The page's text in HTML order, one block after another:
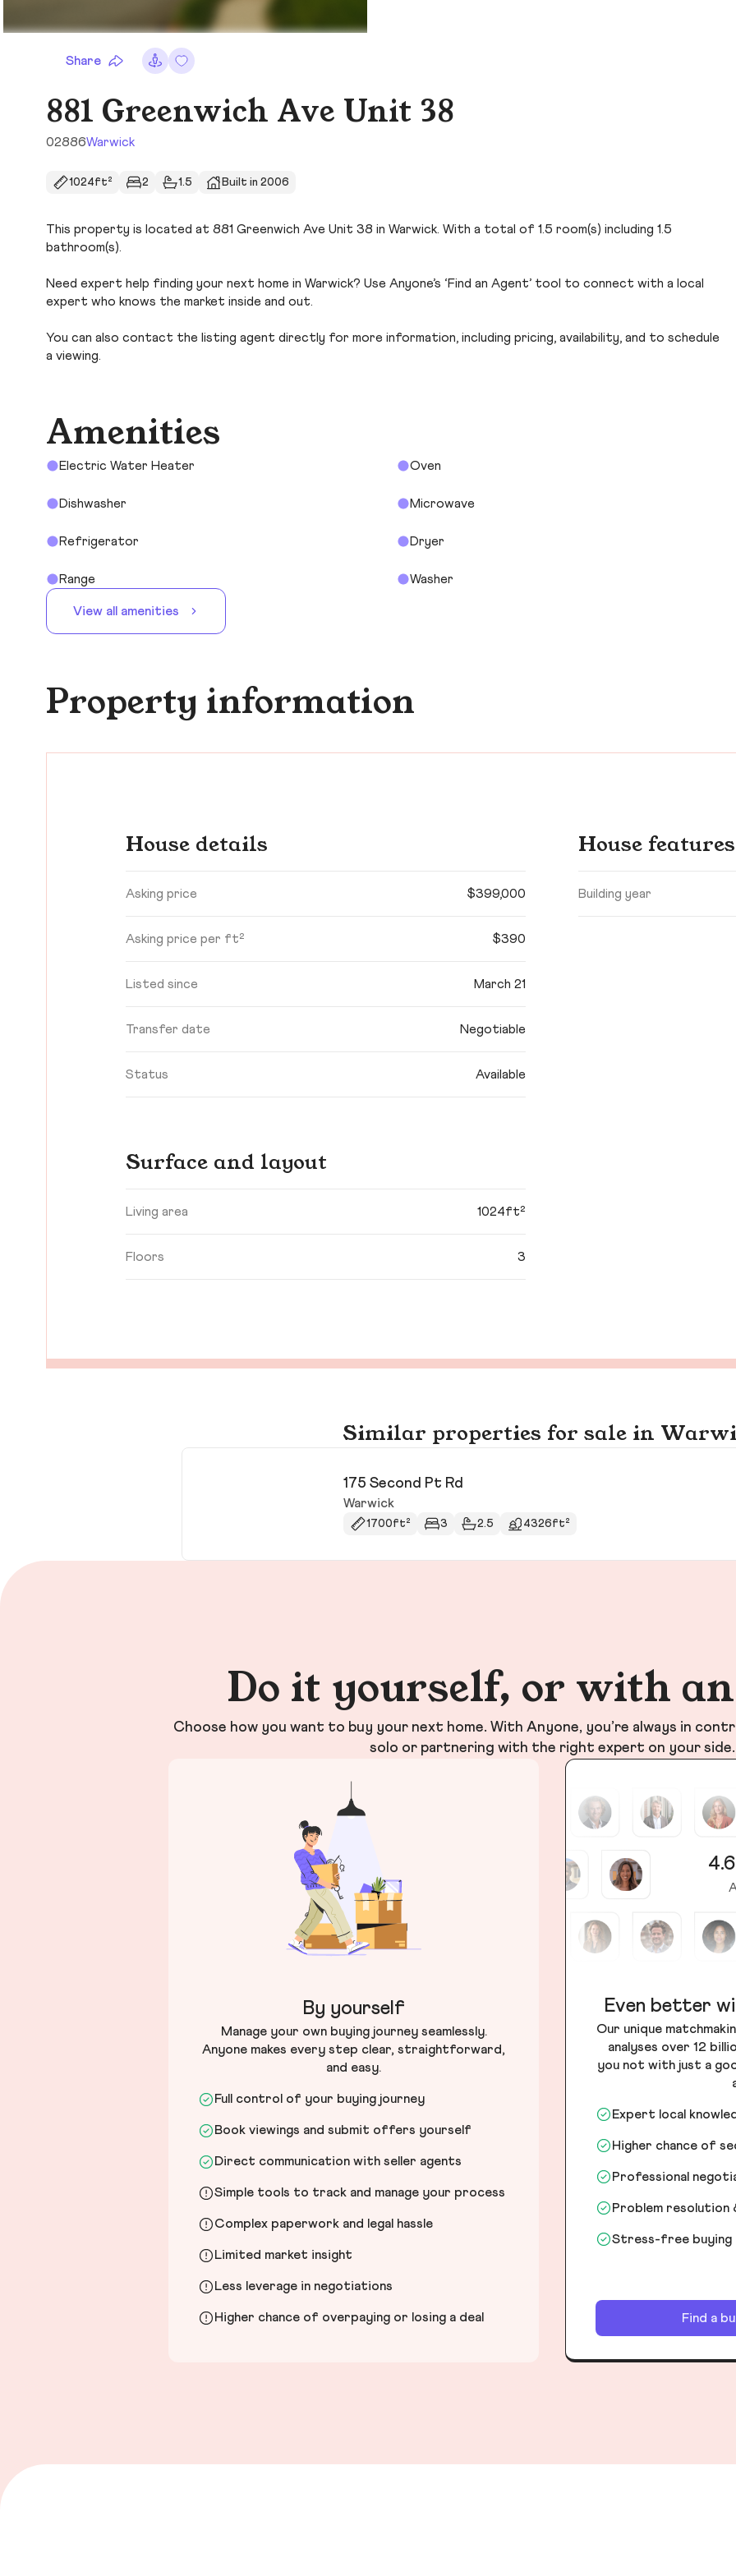
Share
881 Greenwich Ave Unit 38
02886Warwick
1024ft² 2 1.5 Built in 2006
This property is located at 881 Greenwich Ave Unit 38 in Warwick. With a total of 1.5 room(s) including 1.5
bathroom(s).
Need expert help finding your next home in Warwick? Use Anyone’s ‘Find an Agent’ tool to connect with a local
expert who knows the market inside and out.
You can also contact the listing agent directly for more information, including pricing, availability, and to schedule
a viewing.
Amenities
Electric Water Heater Oven
Dishwasher Microwave
Refrigerator Dryer
Range Washer
View all amenities
Property information
House details
Asking price $399,000
Asking price per ft² $390
Listed since March 21
Transfer date Negotiable
Status Available
House features
Building year
Surface and layout
Living area 1024ft²
Floors 3
Similar properties for sale in
175 Second Pt Rd
Warwick
1700ft² 3 2.5 4326ft²
Do it yourself, or with
Choose how you want to buy your next home. With Anyone, you’re always in
solo or partnering with the right expert on your side.
By yourself
Manage your own buying journey seamlessly.
Anyone makes every step clear, straightforward,
and easy.
Full control of your buying journey
Book viewings and submit offers yourself
Direct communication with seller agents
Simple tools to track and manage your process
Complex paperwork and legal hassle
Limited market insight
Less leverage in negotiations
Higher chance of overpaying or losing a deal
Even better
Our unique
analyses over 12
you not with just a
Expert local
Higher chance of
Professional
Problem resolution
Stress-free buying
Find a